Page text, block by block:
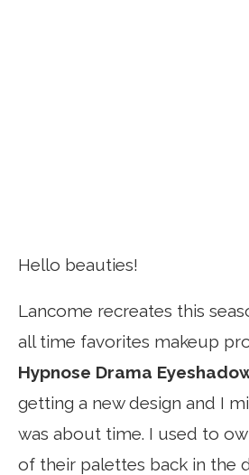
Hello beauties!
Lancome recreates this
all time favorites makeup
Hypnose Drama
getting a new design and I
was about time. I used to
of their palettes back in the